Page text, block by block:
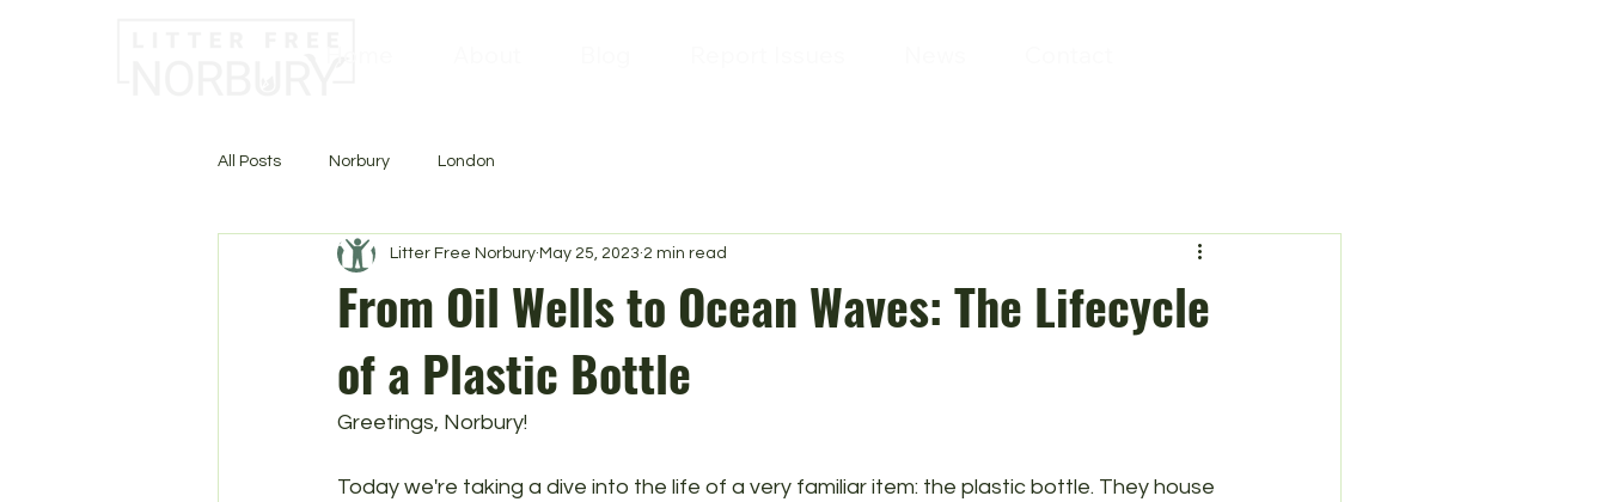
All Posts Norbury London
From Oil Wells to Ocean Waves: The Lifecycle
of a Plastic Bottle
Litter Free Norbury May 25, 2023 2 min read
Greetings, Norbury!
Today we're taking a dive into the life of a very familiar item: the plastic bottle. They house